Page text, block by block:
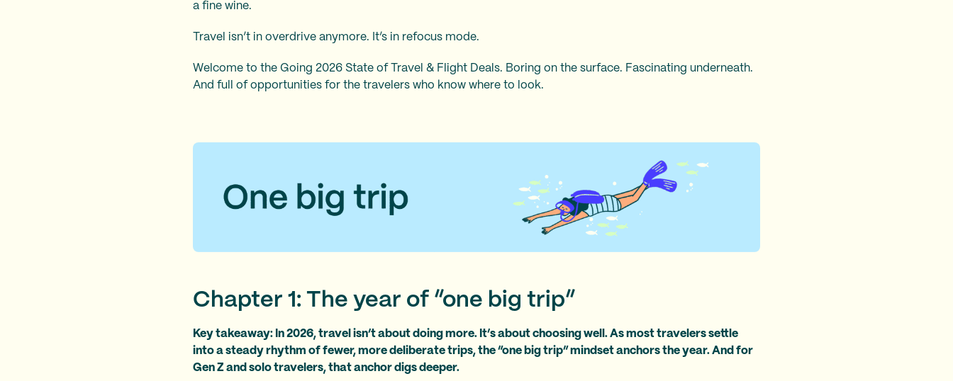
a fine wine.
Travel isn’t in overdrive anymore. It’s in refocus mode.
Welcome to the Going 2026 State of Travel & Flight Deals. Boring on the surface. Fascinating underneath.
And full of opportunities for the travelers who know where to look.
Chapter 1: The year of “one big trip”
Key takeaway: In 2026, travel isn’t about doing more. It’s about choosing well. As most travelers settle
into a steady rhythm of fewer, more deliberate trips, the “one big trip” mindset anchors the year. And for
Gen Z and solo travelers, that anchor digs deeper.